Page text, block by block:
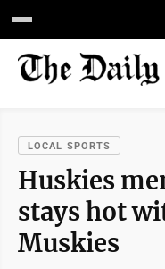
LOCAL SPORTS
Huskies
stays hot
Muskies